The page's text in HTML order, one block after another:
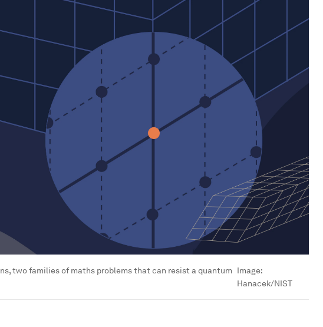
two families of maths problems that can resist a quantum
Image:
Hanacek/NIST